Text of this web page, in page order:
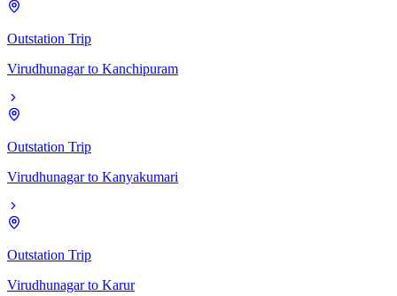
Outstation Trip
Virudhunagar to Kanchipuram
Outstation Trip
Virudhunagar to Kanyakumari
Outstation Trip
Virudhunagar to Karur